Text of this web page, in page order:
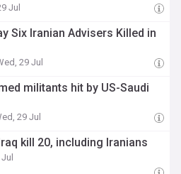
Jul
Six Iranian Advisers Killed in
29 Jul
militants hit by US-Saudi
29 Jul
kill 20, including Iranians